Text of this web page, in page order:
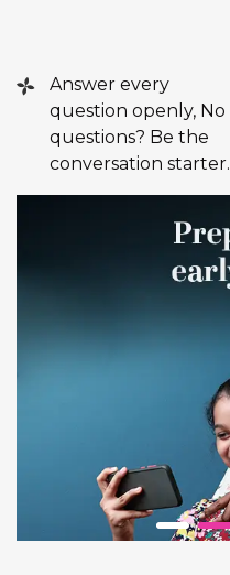
Answer every
question openly, No
questions? Be the
conversation starter.